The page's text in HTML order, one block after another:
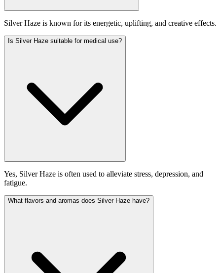
Silver Haze is known for its energetic, uplifting, and creative effects.
Is Silver Haze suitable for medical use?
Yes, Silver Haze is often used to alleviate stress, depression, and
fatigue.
What flavors and aromas does Silver Haze have?